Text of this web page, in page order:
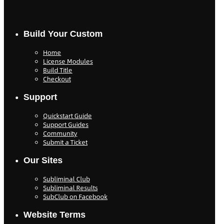
Build Your Custom
Home
License Modules
Build Title
Checkout
Support
Quickstart Guide
Support Guides
Community
Submit a Ticket
Our Sites
Subliminal Club
Subliminal Results
SubClub on Facebook
Website Terms